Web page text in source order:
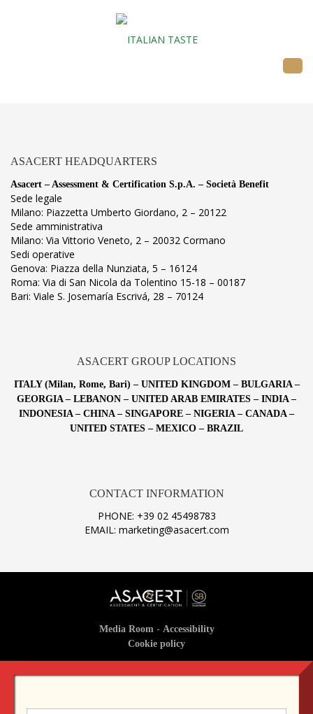
ASACERT HEADQUARTERS
Asacert – Assessment & Certification S.p.A. – Società Benefit
Sede legale
Milano: Piazzetta Umberto Giordano, 2 – 20122
Sede amministrativa
Milano: Via Vittorio Veneto, 2 – 20032 Cormano
Sedi operative
Genova: Piazza della Nunziata, 5 – 16124
Roma: Via di San Nicola da Tolentino 15-18 – 00187
Bari: Viale S. Josemaría Escrivá, 28 – 70124
ASACERT GROUP LOCATIONS
ITALY (Milan, Rome, Bari) – UNITED KINGDOM – BULGARIA –
GEORGIA – LEBANON – UNITED ARAB EMIRATES – INDIA –
INDONESIA – CHINA – SINGAPORE – NIGERIA – CANADA –
UNITED STATES – MEXICO – BRAZIL
CONTACT INFORMATION
PHONE: +39 02 45498783
EMAIL: marketing@asacert.com
Media Room- Accessibility
Cookie policy